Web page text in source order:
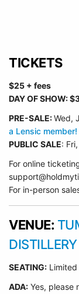
TICKETS
$25 + fees
DAY OF SHOW:
PRE-SALE:Wed,
a Lensic member!
PUBLIC SALE:
For online
For in-person
VENUE:
DISTILLERY
SEATING: Limited
ADA: Yes, please